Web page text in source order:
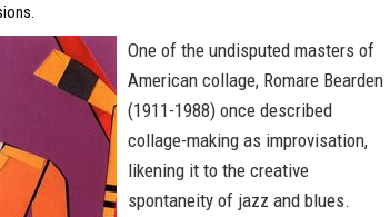
One of the undisputed masters of
American collage, Romare Bearden
(1911-1988) once described
collage-making as improvisation,
likening it to the creative
spontaneity of jazz and blues.